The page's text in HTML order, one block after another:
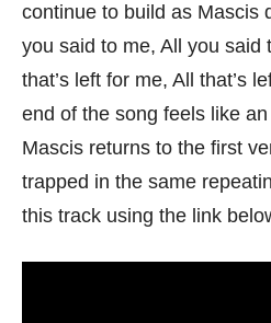
continue to build as Mascis
you said to me, All you said
that’s left for me, All that’s
end of the song feels like
Mascis returns to the first
trapped in the same
this track using the link